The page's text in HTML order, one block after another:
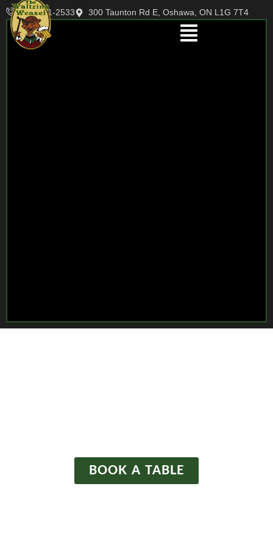
905-721-2533 300 Taunton Rd E, Oshawa, ON L1G 7T4
BOOK A TABLE